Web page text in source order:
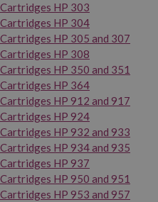
Cartridges HP 303
Cartridges HP 304
Cartridges HP 305 and 307
Cartridges HP 308
Cartridges HP 350 and 351
Cartridges HP 364
Cartridges HP 912 and 917
Cartridges HP 924
Cartridges HP 932 and 933
Cartridges HP 934 and 935
Cartridges HP 937
Cartridges HP 950 and 951
Cartridges HP 953 and 957